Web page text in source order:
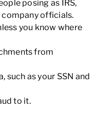
posing as IRS,
company officials.
you know where
from
such as your SSN and
to it.